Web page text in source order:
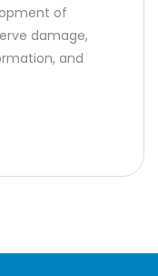
of
damage,
and